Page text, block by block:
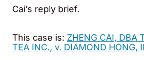
Cai’s reply brief.
This case is: ZHENG CAI, DBA
TEA INC., v. DIAMOND HONG,